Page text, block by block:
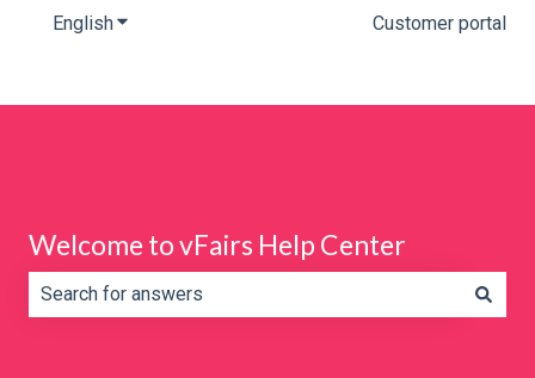
EnglishShow submenu for translations Customer portal
Welcome to vFairs Help Center